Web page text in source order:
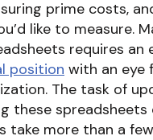
prime costs,
like to measure.
requires an
position with an eye
The task of
these spreadsheets
take more than a